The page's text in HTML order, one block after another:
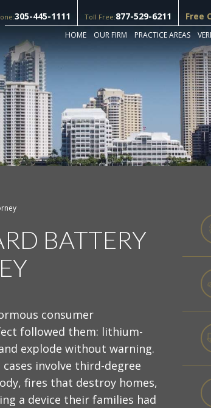
305-445-1111 Toll Free:877-529-6211 Free
HOME OUR FIRM PRACTICE AREAS
BATTERY
consumer
followed them: lithium-
explode without warning.
involve third-degree
fires that destroy homes,
a device their families had